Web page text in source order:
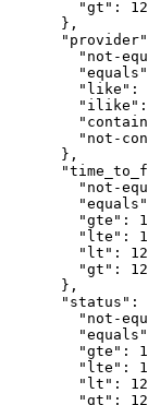
"gt":
      },
"not-
"like":
"not-
      },
"not-
"gte":
"lte":
"lt":
"gt":
      },
"status":
"not-
"gte":
"lte":
"lt":
"gt":